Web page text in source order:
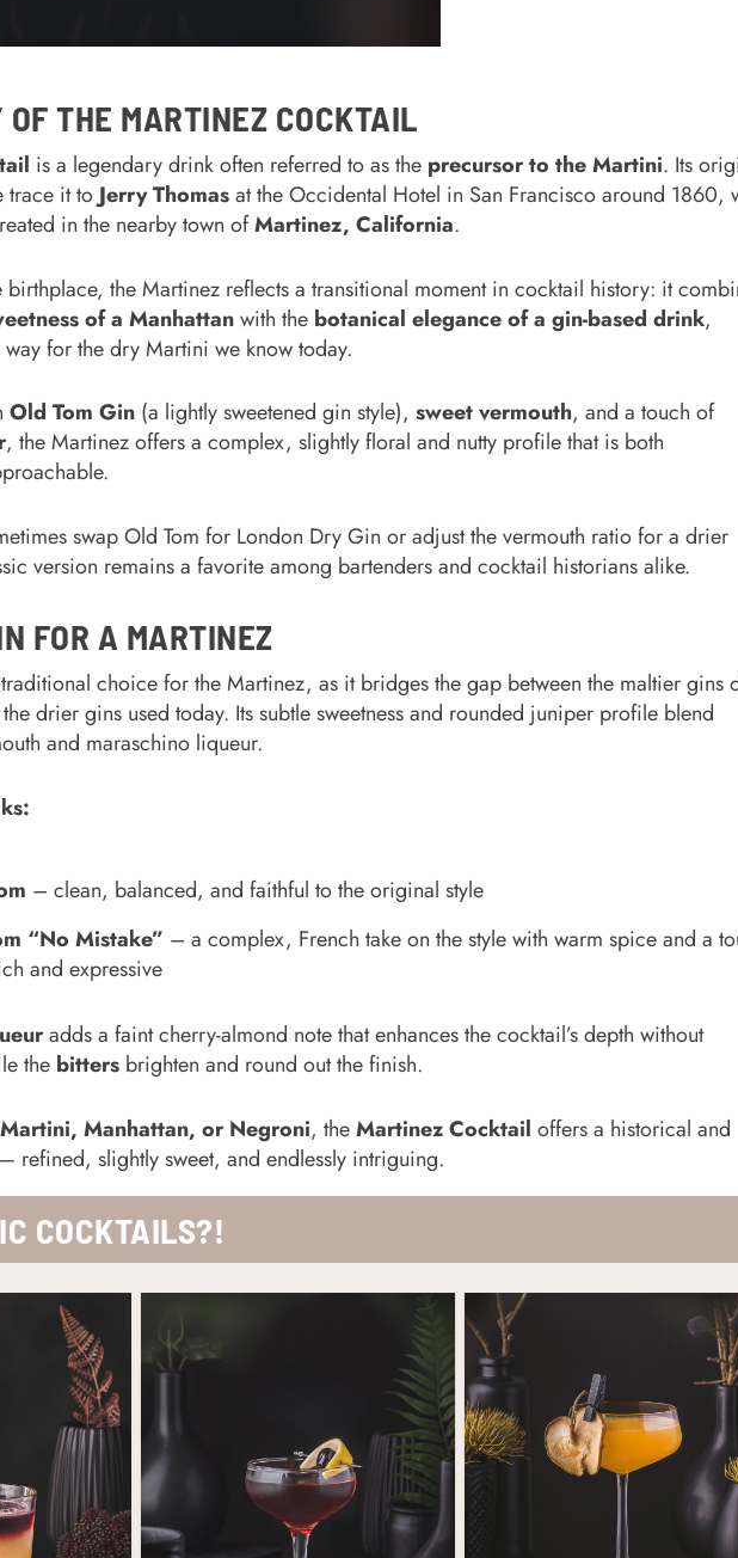
OF THE MARTINEZ COCKTAIL
is a legendary drink often referred to as the precursor to the Martini. Its
trace it to Jerry Thomasat the Occidental Hotel in San Francisco around 1860,
in the nearby town ofMartinez, California.
birthplace, the Martinez reflects a transitional moment in cocktail history: it
of a Manhattanwith the botanical elegance of a gin-based drink,
for the dry Martini we know today.
Old Tom Gin(a lightly sweetened gin style), sweet vermouth, and a touch of
, the Martinez offers a complex, slightly floral and nutty profile that is both
swap Old Tom for London Dry Gin or adjust the vermouth ratio for a drier
version remains a favorite among bartenders and cocktail historians alike.
FOR A MARTINEZ
choice for the Martinez, as it bridges the gap between the maltier gins
drier gins used today. Its subtle sweetness and rounded juniper profile blend
and maraschino liqueur.
– clean, balanced, and faithful to the original style
“No Mistake” – a complex, French take on the style with warm spice and a
and expressive
adds a faint cherry-almond note that enhances the cocktail’s depth without
thebittersbrighten and round out the finish.
Martini, Manhattan, or Negroni, theMartinez Cocktail offers a historical and
refined, slightly sweet, and endlessly intriguing.
COCKTAILS?!